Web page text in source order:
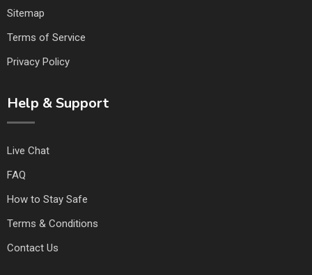
Sitemap
Terms of Service
Privacy Policy
Help & Support
Live Chat
FAQ
How to Stay Safe
Terms & Conditions
Contact Us